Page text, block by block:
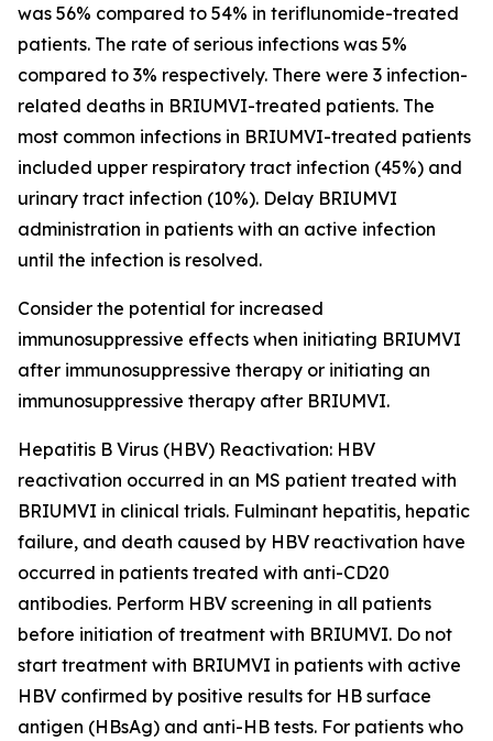
was 56% compared to 54% in teriflunomide-treated
patients. The rate of serious infections was 5%
compared to 3% respectively. There were 3 infection-
related deaths in BRIUMVI-treated patients. The
most common infections in BRIUMVI-treated patients
included upper respiratory tract infection (45%) and
urinary tract infection (10%). Delay BRIUMVI
administration in patients with an active infection
until the infection is resolved.
Consider the potential for increased
immunosuppressive effects when initiating BRIUMVI
after immunosuppressive therapy or initiating an
immunosuppressive therapy after BRIUMVI.
Hepatitis B Virus (HBV) Reactivation: HBV
reactivation occurred in an MS patient treated with
BRIUMVI in clinical trials. Fulminant hepatitis, hepatic
failure, and death caused by HBV reactivation have
occurred in patients treated with anti-CD20
antibodies. Perform HBV screening in all patients
before initiation of treatment with BRIUMVI. Do not
start treatment with BRIUMVI in patients with active
HBV confirmed by positive results for HB surface
antigen (HBsAg) and anti-HB tests. For patients who